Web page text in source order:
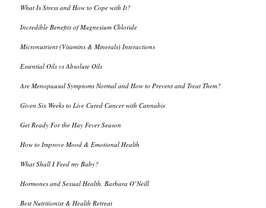
What Is Stress and How to Cope with It?
Incredible Benefits of Magnesium Chloride
Micronutrient (Vitamins & Minerals) Interactions
Essential Oils vs Absolute Oils
Are Menopausal Symptoms Normal and How to Prevent and Treat Them?
Given Six Weeks to Live Cured Cancer with Cannabis
Get Ready For the Hay Fever Season
How to Improve Mood & Emotional Health
What Shall I Feed my Baby?
Hormones and Sexual Health, Barbara O’Neill
Best Nutritionist & Health Retreat